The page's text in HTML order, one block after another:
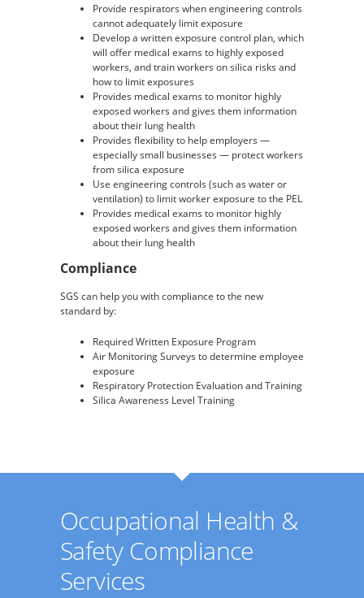
Provide respirators when engineering controls
cannot adequately limit exposure
Develop a written exposure control plan, which
will offer medical exams to highly exposed
workers, and train workers on silica risks and
how to limit exposures
Provides medical exams to monitor highly
exposed workers and gives them information
about their lung health
Provides flexibility to help employers —
especially small businesses — protect workers
from silica exposure
Use engineering controls (such as water or
ventilation) to limit worker exposure to the PEL
Provides medical exams to monitor highly
exposed workers and gives them information
about their lung health
Compliance
SGS can help you with compliance to the new
standard by:
Required Written Exposure Program
Air Monitoring Surveys to determine employee
exposure
Respiratory Protection Evaluation and Training
Silica Awareness Level Training
Occupational Health &
Safety Compliance
Services